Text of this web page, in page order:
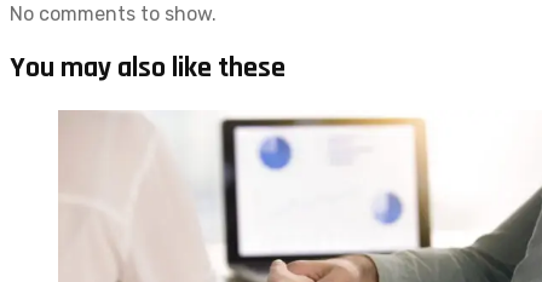
No comments to show.
You may also like these